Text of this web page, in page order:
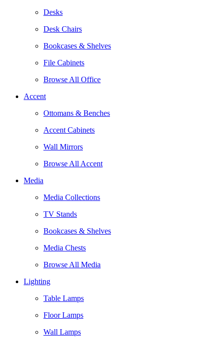
Desks
Desk Chairs
Bookcases & Shelves
File Cabinets
Browse All Office
Accent
Ottomans & Benches
Accent Cabinets
Wall Mirrors
Browse All Accent
Media
Media Collections
TV Stands
Bookcases & Shelves
Media Chests
Browse All Media
Lighting
Table Lamps
Floor Lamps
Wall Lamps